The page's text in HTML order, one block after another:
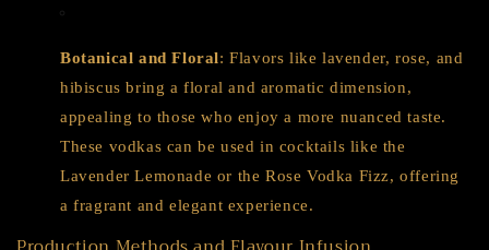
Botanical and Floral: Flavors like lavender, rose, and
hibiscus bring a floral and aromatic dimension,
appealing to those who enjoy a more nuanced taste.
These vodkas can be used in cocktails like the
Lavender Lemonade or the Rose Vodka Fizz, offering
a fragrant and elegant experience.